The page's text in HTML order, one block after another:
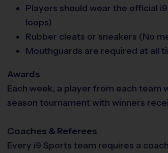
Players should wear the official
loops)
Rubber cleats or sneakers (No
Mouthguards are required at all
Awards
Each week, a player from each
season tournament with winners
Coaches & Referees
Every i9 Sports team requires a